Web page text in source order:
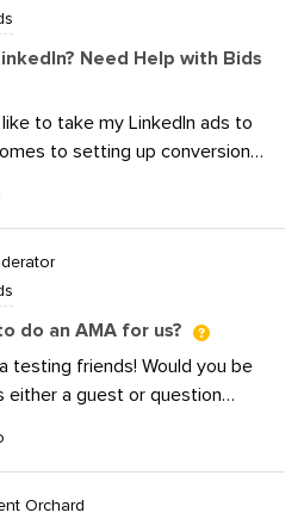
Need Help with Bids
to take my LinkedIn ads to
to setting up conversions
out there that would be
some tips and tricks? I
automated bidding, but also
manual bids can magnify a
tips on how to not under or
vs gated content on
when reporting on
be evaluated on their own? I
do an AMA for us?
testing friends! Would you be
either a guest or question
that process with you and get
feel from both sides. If so,
cover as a “theme”, too.
Orchard